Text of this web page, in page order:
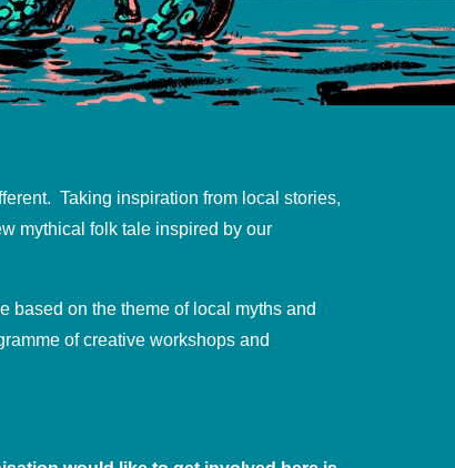
Taking inspiration from local stories,
mythical folk tale inspired by our
based on the theme of local myths and
of creative workshops and